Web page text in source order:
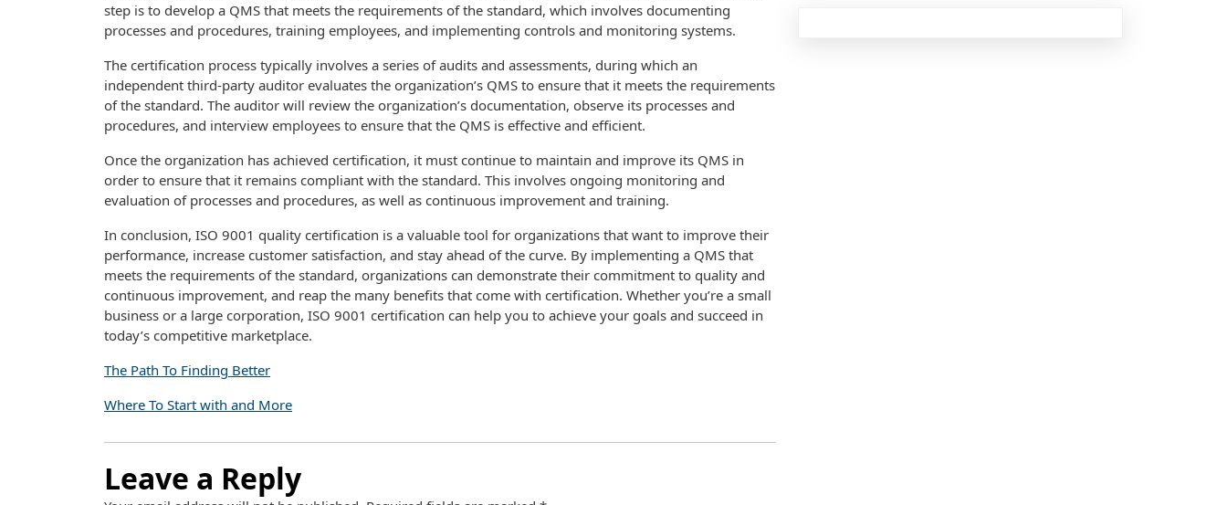
step is to develop a QMS that meets the requirements of the standard, which involves documenting
processes and procedures, training employees, and implementing controls and monitoring systems.
The certification process typically involves a series of audits and assessments, during which an
independent third-party auditor evaluates the organization’s QMS to ensure that it meets the requirements
of the standard. The auditor will review the organization’s documentation, observe its processes and
procedures, and interview employees to ensure that the QMS is effective and efficient.
Once the organization has achieved certification, it must continue to maintain and improve its QMS in
order to ensure that it remains compliant with the standard. This involves ongoing monitoring and
evaluation of processes and procedures, as well as continuous improvement and training.
In conclusion, ISO 9001 quality certification is a valuable tool for organizations that want to improve their
performance, increase customer satisfaction, and stay ahead of the curve. By implementing a QMS that
meets the requirements of the standard, organizations can demonstrate their commitment to quality and
continuous improvement, and reap the many benefits that come with certification. Whether you’re a small
business or a large corporation, ISO 9001 certification can help you to achieve your goals and succeed in
today’s competitive marketplace.
The Path To Finding Better
Where To Start with and More
Leave a Reply